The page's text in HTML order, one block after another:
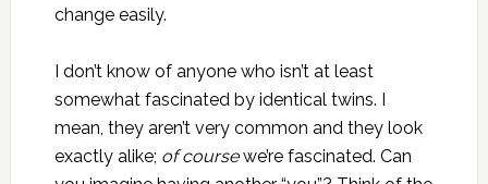
change easily.
I don’t know of anyone who isn’t at least
somewhat fascinated by identical twins. I
mean, they aren’t very common and they look
exactly alike; of coursewe’re fascinated. Can